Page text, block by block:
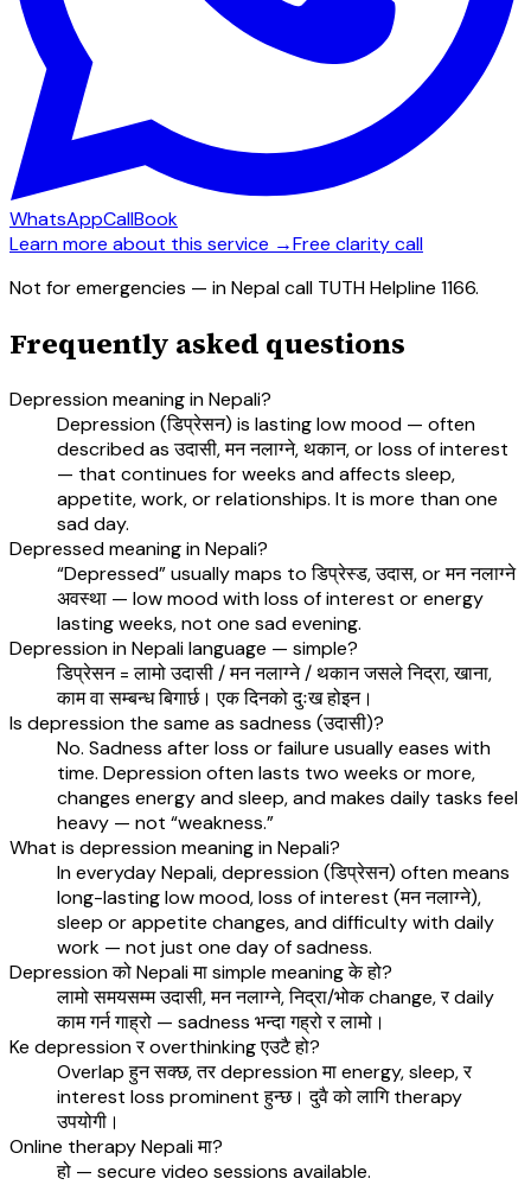
WhatsAppCallBook
Learn more about this service →Free clarity call
Not for emergencies — in Nepal call TUTH Helpline 1166.
Frequently asked questions
Depression meaning in Nepali?
Depression (डिप्रेसन) is lasting low mood — often
described as उदासी, मन नलाग्ने, थकान, or loss of interest
— that continues for weeks and affects sleep,
appetite, work, or relationships. It is more than one
sad day.
Depressed meaning in Nepali?
“Depressed” usually maps to डिप्रेस्ड, उदास, or मन नलाग्ने
अवस्था — low mood with loss of interest or energy
lasting weeks, not one sad evening.
Depression in Nepali language — simple?
डिप्रेसन = लामो उदासी / मन नलाग्ने / थकान जसले निद्रा, खाना,
काम वा सम्बन्ध बिगार्छ। एक दिनको दुःख होइन।
Is depression the same as sadness (उदासी)?
No. Sadness after loss or failure usually eases with
time. Depression often lasts two weeks or more,
changes energy and sleep, and makes daily tasks feel
heavy — not “weakness.”
What is depression meaning in Nepali?
In everyday Nepali, depression (डिप्रेसन) often means
long-lasting low mood, loss of interest (मन नलाग्ने),
sleep or appetite changes, and difficulty with daily
work — not just one day of sadness.
Depression को Nepali मा simple meaning के हो?
लामो समयसम्म उदासी, मन नलाग्ने, निद्रा/भोक change, र daily
काम गर्न गाह्रो — sadness भन्दा गह्रो र लामो।
Ke depression र overthinking एउटै हो?
Overlap हुन सक्छ, तर depression मा energy, sleep, र
interest loss prominent हुन्छ। दुवै को लागि therapy
उपयोगी।
Online therapy Nepali मा?
हो — secure video sessions available.